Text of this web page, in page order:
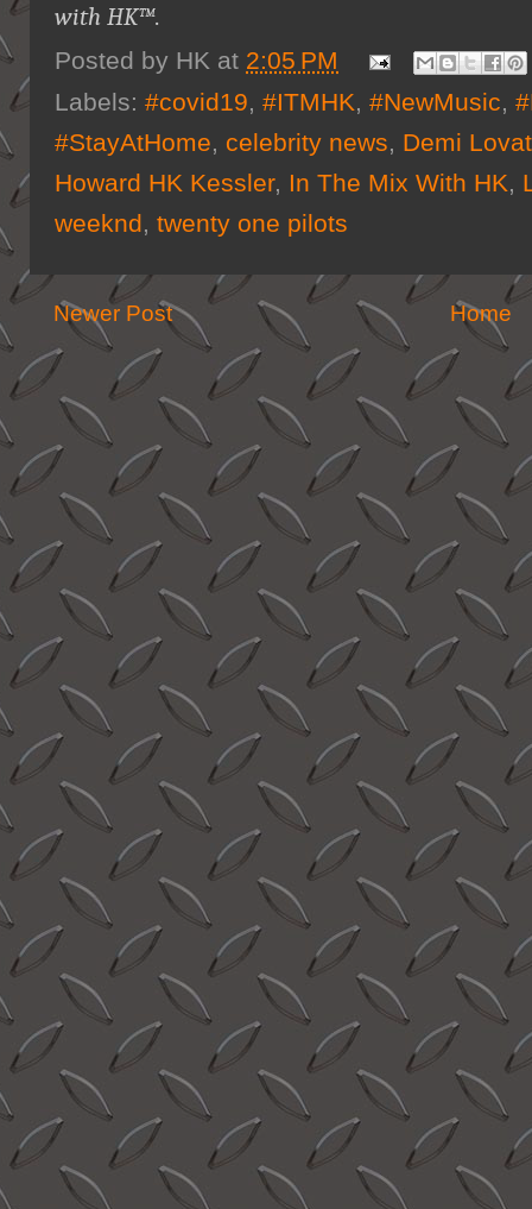
with HK™.
Posted by HK at 2:05 PM
Labels: #covid19, #ITMHK, #NewMusic,
#StayAtHome, celebrity news, Demi
Howard HK Kessler, In The Mix With HK,
weeknd, twenty one pilots
Newer Post Home